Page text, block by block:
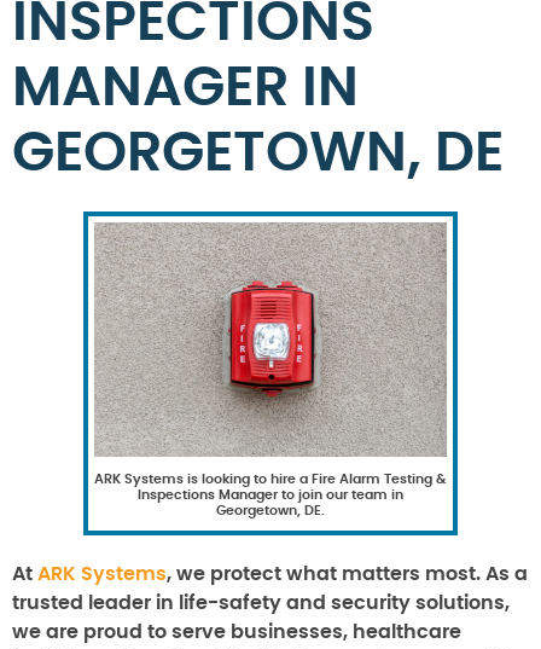
INSPECTIONS
MANAGER IN
GEORGETOWN, DE
ARK Systems is looking to hire a Fire Alarm Testing &
Inspections Manager to join our team in
Georgetown, DE.
At ARK Systems, we protect what matters most. As a
trusted leader in life-safety and security solutions,
we are proud to serve businesses, healthcare